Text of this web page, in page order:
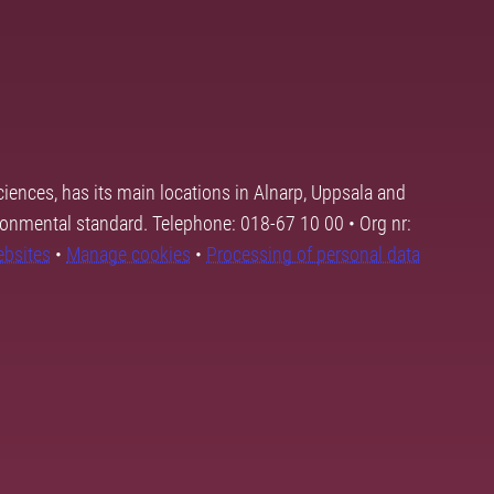
has its main locations in Alnarp, Uppsala and
standard. Telephone: 018-67 10 00 • Org nr:
• Manage cookies • Processing of personal data